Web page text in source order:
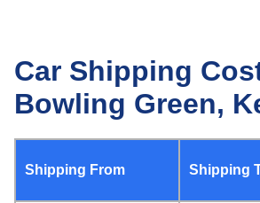
Car Shipping
Bowling Green,
Shipping From Shipping